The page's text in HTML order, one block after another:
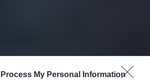
Process My Personal Information